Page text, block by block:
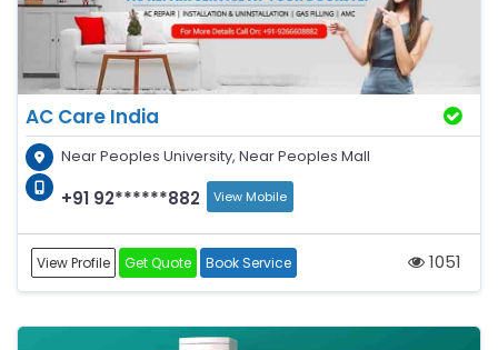
AC Care India
Near Peoples University, Near Peoples Mall
+91 92******882 View Mobile
View Profile Get Quote Book Service 1051